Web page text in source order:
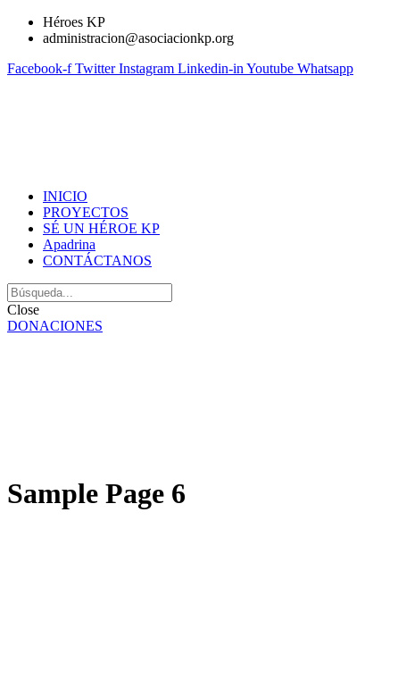
Héroes KP
administracion@asociacionkp.org
Facebook-f Twitter Instagram Linkedin-in Youtube Whatsapp
INICIO
PROYECTOS
SÉ UN HÉROE KP
Apadrina
CONTÁCTANOS
Close
DONACIONES
Sample Page 6